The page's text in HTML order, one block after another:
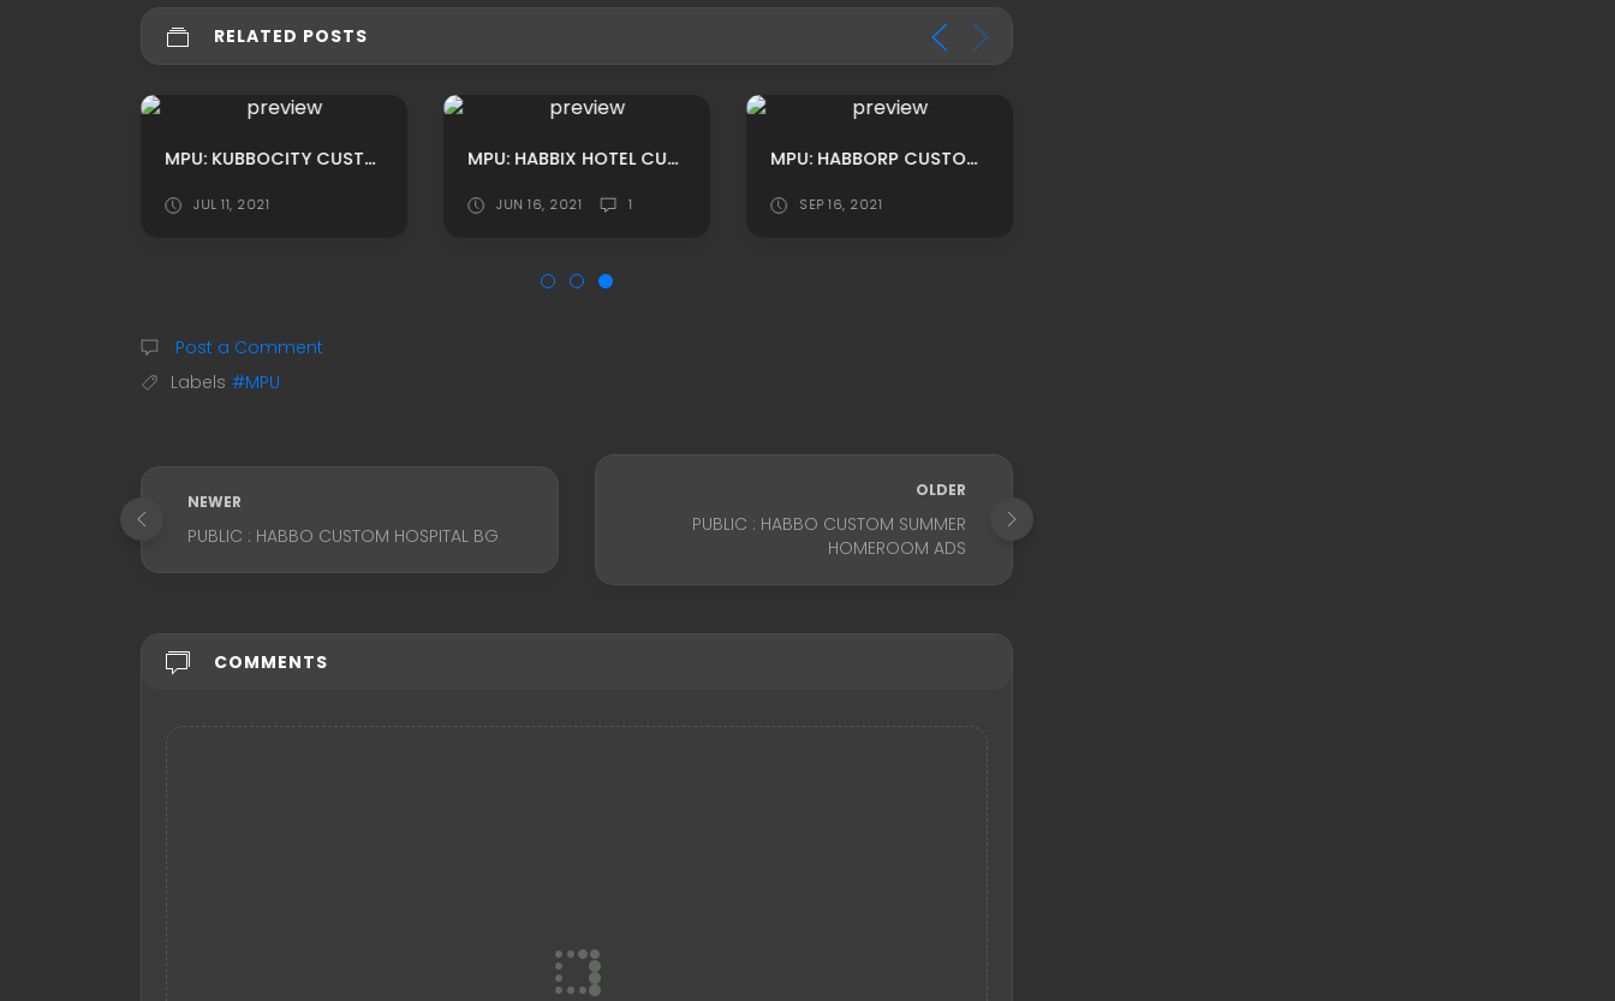
RELATED POSTS
MPU: KUBBOCITY CUSTOM PARK ADS BY XSHAKE
JUL 11, 2021
MPU: HABBIX HOTEL CUSTOM HOMEROOM ADS BY TRYCE
JUN 16, 2021 1
MPU: HABBORP CUSTOM BOUTIQUE ROOM ADS
SEP 16, 2021
Post a Comment
Labels #MPU
NEWER
PUBLIC : HABBO CUSTOM HOSPITAL BG
OLDER
PUBLIC : HABBO CUSTOM SUMMER
HOMEROOM ADS
COMMENTS